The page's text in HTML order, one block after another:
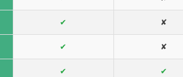
✔ ✘
✔ ✘
✔ ✔